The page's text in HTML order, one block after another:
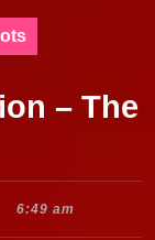
– The
6:49 am